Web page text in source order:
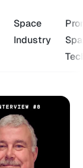
Space
Industry